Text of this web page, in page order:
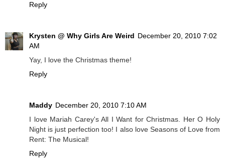
Reply
Krysten @ Why Girls Are Weird December 20, 2010 7:02
AM
Yay, I love the Christmas theme!
Reply
Maddy December 20, 2010 7:10 AM
I love Mariah Carey's All I Want for Christmas. Her O Holy
Night is just perfection too! I also love Seasons of Love from
Rent: The Musical!
Reply